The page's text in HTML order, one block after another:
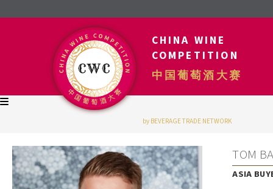
CHINA WINE
COMPETITION
中国葡萄酒大赛
by BEVERAGE TRADE NETWORK
TOM
ASIA